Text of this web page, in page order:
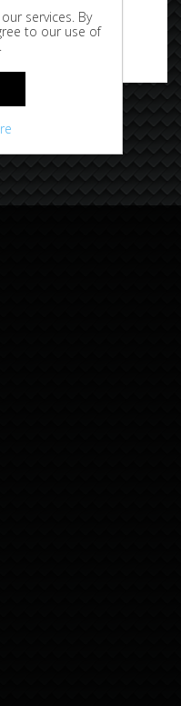
services. By
to our use of